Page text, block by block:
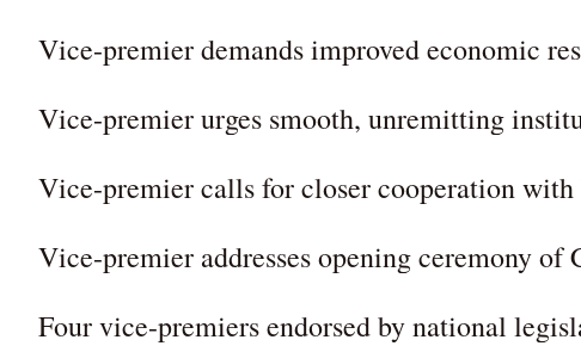
Vice-premier demands improved economic
Vice-premier urges smooth, unremitting
Vice-premier calls for closer cooperation
Vice-premier addresses opening ceremony of
Four vice-premiers endorsed by national